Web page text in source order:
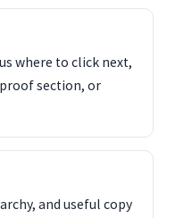
where to click next,
section, or
and useful copy